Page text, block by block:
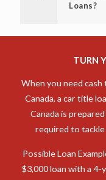
Loans?
TURN
When you need cash
Canada, a car title
Canada is
required to tackle
Possible Loan
$3,000 loan with a